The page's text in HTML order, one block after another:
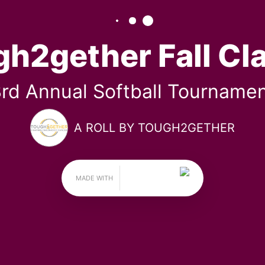
Fall
3RD ANNUAL SOFTBALL TOURNAMENT
BY TOUGH2GETHER